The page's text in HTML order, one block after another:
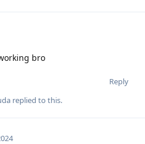
bro
Reply
replied to this.